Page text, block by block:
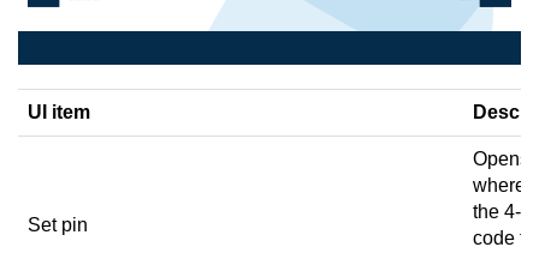
UI item
Set pin
Opens
where
the 4-
code